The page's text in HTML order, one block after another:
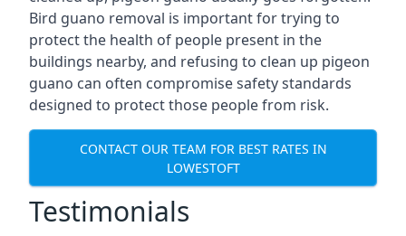
Bird guano removal is important for trying to
protect the health of people present in the
buildings nearby, and refusing to clean up pigeon
guano can often compromise safety standards
designed to protect those people from risk.
CONTACT OUR TEAM FOR BEST RATES IN
LOWESTOFT
Testimonials